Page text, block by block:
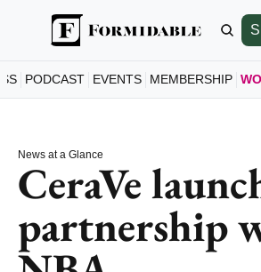
PODCAST EVENTS MEMBERSHIP
News at a Glance
CeraVe
partnership